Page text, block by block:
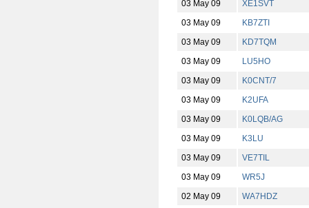
03 May 09
XE1SVT
03 May 09
KB7ZTI
03 May 09
KD7TQM
03 May 09
LU5HO
03 May 09
K0CNT/7
03 May 09
K2UFA
03 May 09
K0LQB/AG
03 May 09
K3LU
03 May 09
VE7TIL
03 May 09
WR5J
02 May 09
WA7HDZ